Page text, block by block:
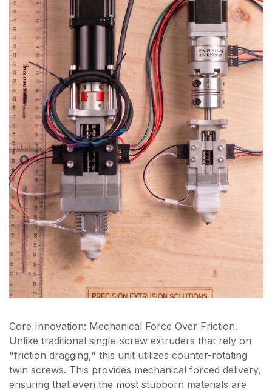
Core Innovation: Mechanical Force Over Friction.
Unlike traditional single-screw extruders that rely on
"friction dragging," this unit utilizes counter-rotating
twin screws. This provides mechanical forced delivery,
ensuring that even the most stubborn materials are